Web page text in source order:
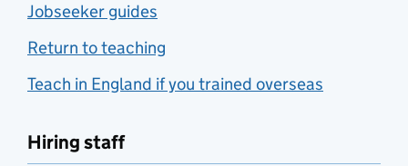
Jobseeker guides
Return to teaching
Teach in England if you trained overseas
Hiring staff